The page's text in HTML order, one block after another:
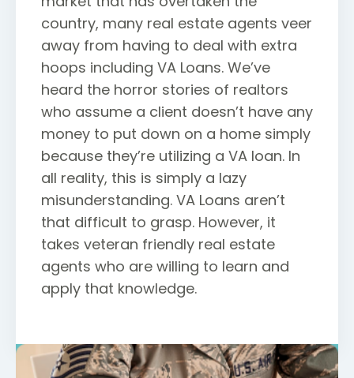
country, many real estate agents veer
away from having to deal with extra
hoops including VA Loans. We’ve
heard the horror stories of realtors
who assume a client doesn’t have any
money to put down on a home simply
because they’re utilizing a VA loan. In
all reality, this is simply a lazy
misunderstanding. VA Loans aren’t
that difficult to grasp. However, it
takes veteran friendly real estate
agents who are willing to learn and
apply that knowledge.